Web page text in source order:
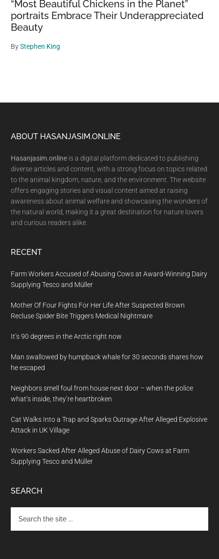
“Most Beautiful Chickens in the Planet”
portraits Embrace Their Underappreciated
Beauty
ByStephen King
Footer
ABOUT HASANJASIM.ONLINE
Hasanjasim.online is a digital platform dedicated to publishing
diverse articles and content, with a strong focus on topics related
to the animal kingdom, nature, and the environment. The website
offers engaging stories and visual content aimed at raising
awareness about animal welfare and showcasing the wonders of
the natural world, making it a great destination for nature lovers
and curious readers alike.
RECENT
Farm Workers Accused of Abusing Cows at Award-Winning Dairy
Supplying Tesco and Müller
Mother Of Four Fights For Her Life After Suspected Brown
Recluse Spider Bite Triggers Medical Nightmare
It’s 90 degrees in the Arctic right now
Man swallowed by humpback whale for 30 seconds shares how
he escaped
Neighbors smell foul from house next door – when the police
what’s inside, they’re heartbroken
Cat Walks Into a Trap and Sparks Outrage After Alleged Explosive
Attack in UK Village
Workers Sacked After Alleged Abuse of Dairy Cows at Farm
Supplying Tesco and Müller
SEARCH
the